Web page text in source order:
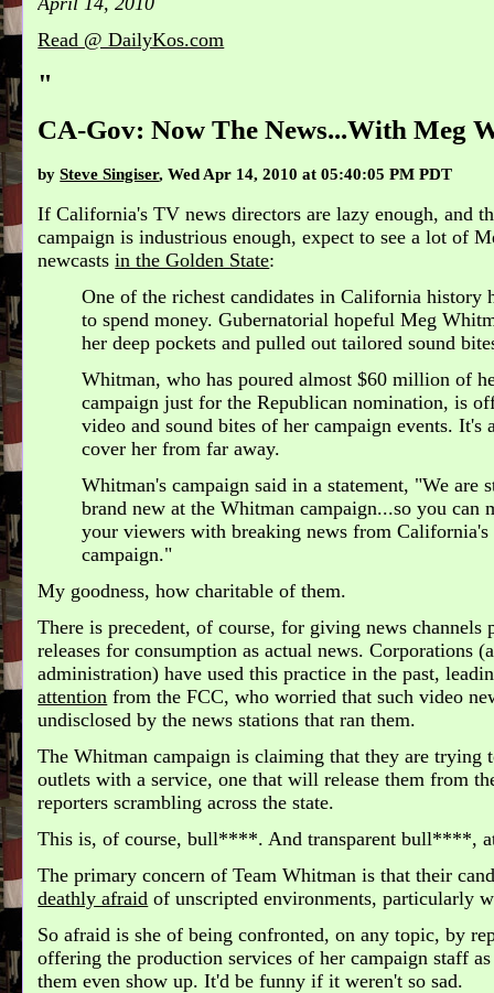
Read @ DailyKos.com
"
CA-Gov: Now The News...With Meg
bySteve Singiser, Wed Apr 14, 2010 at 05:40:05 PM PDT
If California's TV news directors are lazy enough, and
campaign is industrious enough, expect to see a lot of
newcastsin the Golden State:
One of the richest candidates in California history
to spend money. Gubernatorial hopeful Meg
her deep pockets and pulled out tailored sound
Whitman, who has poured almost $60 million of
campaign just for the Republican nomination, is
video and sound bites of her campaign events. It's
cover her from far away.
Whitman's campaign said in a statement, "We are
brand new at the Whitman campaign...so you can
your viewers with breaking news from California's
campaign."
My goodness, how charitable of them.
There is precedent, of course, for giving news channels
releases for consumption as actual news. Corporations
administration) have used this practice in the past,
attention from the FCC, who worried that such video
undisclosed by the news stations that ran them.
The Whitman campaign is claiming that they are trying
outlets with a service, one that will release them from
reporters scrambling across the state.
This is, of course, bull****. And transparent bull****,
The primary concern of Team Whitman is that their
deathly afraid of unscripted environments, particularly
So afraid is she of being confronted, on any topic, by
offering the production services of her campaign staff
them even show up. It'd be funny if it weren't so sad.